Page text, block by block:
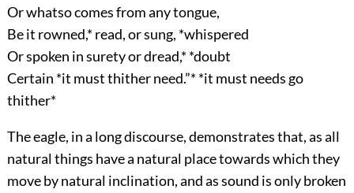
Or whatso comes from any tongue,
Be it rowned,* read, or sung, *whispered
Or spoken in surety or dread,* *doubt
Certain *it must thither need.”* *it must needs go
thither*
The eagle, in a long discourse, demonstrates that, as all
natural things have a natural place towards which they
move by natural inclination, and as sound is only broken